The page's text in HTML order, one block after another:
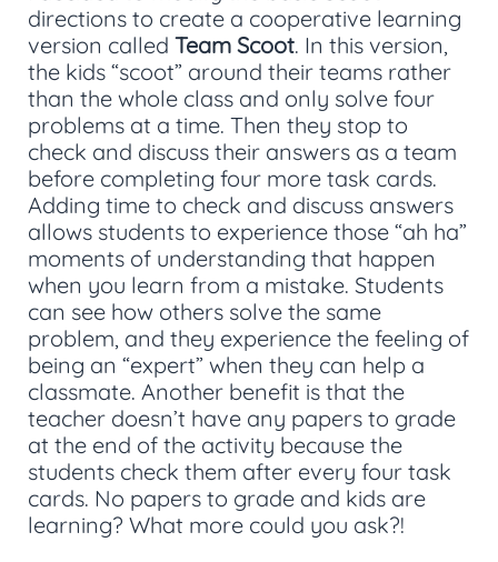
directions to create a cooperative learning
version called Team Scoot. In this version,
the kids “scoot” around their teams rather
than the whole class and only solve four
problems at a time. Then they stop to
check and discuss their answers as a team
before completing four more task cards.
Adding time to check and discuss answers
allows students to experience those “ah ha”
moments of understanding that happen
when you learn from a mistake. Students
can see how others solve the same
problem, and they experience the feeling of
being an “expert” when they can help a
classmate. Another benefit is that the
teacher doesn’t have any papers to grade
at the end of the activity because the
students check them after every four task
cards. No papers to grade and kids are
learning? What more could you ask?!